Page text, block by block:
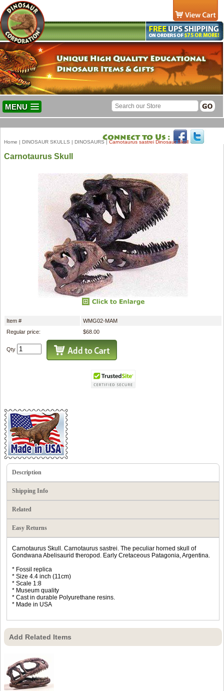
MENU
Home | DINOSAUR SKULLS | DINOSAURS| Carnotaurus sastrei Dinosaur Skull
Carnotaurus Skull
Item #
WMG02-MAM
Regular price:
$68.00
Qty
Description
Shipping Info
Related
Easy Returns
Carnotaurus Skull. Carnotaurus sastrei. The peculiar horned skull of
Gondwana Abelisaurid theropod. Early Cretaceous Patagonia, Argentina.
* Fossil replica
* Size 4.4 inch (11cm)
* Scale 1:8
* Museum quality
* Cast in durable Polyurethane resins.
* Made in USA
Add Related Items